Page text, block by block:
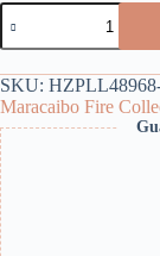
Bicolor
Pearl
Bolo
Bracelet
quantity
SKU:
Maracaibo Fire